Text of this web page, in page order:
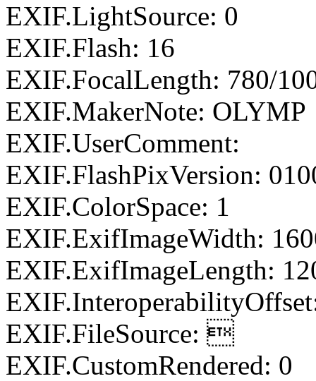
EXIF.LightSource: 0
EXIF.Flash: 16
EXIF.FocalLength: 780/
EXIF.MakerNote: OLYMP
EXIF.UserComment:
EXIF.FlashPixVersion:
EXIF.ColorSpace: 1
EXIF.ExifImageWidth:
EXIF.ExifImageLength:
EXIF.FileSource: 
EXIF.CustomRendered: 0